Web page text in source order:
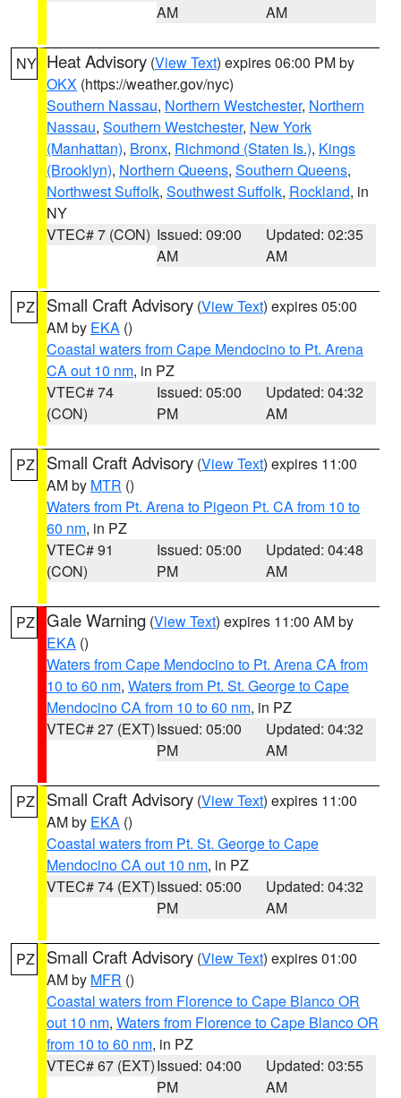
AM
AM
NY Heat Advisory (View Text) expires 06:00 PM by
OKX (https://weather.gov/nyc)
Southern Nassau, Northern Westchester, Northern
Nassau, Southern Westchester, New York
(Manhattan), Bronx, Richmond (Staten Is.), Kings
(Brooklyn), Northern Queens, Southern Queens,
Northwest Suffolk, Southwest Suffolk, Rockland, in
NY
VTEC# 7 (CON) Issued: 09:00
AM
Updated: 02:35
AM
PZ Small Craft Advisory (View Text) expires 05:00
AM by EKA ()
Coastal waters from Cape Mendocino to Pt. Arena
CA out 10 nm, in PZ
VTEC# 74
(CON)
Issued: 05:00
PM
Updated: 04:32
AM
PZ Small Craft Advisory (View Text) expires 11:00
AM by MTR ()
Waters from Pt. Arena to Pigeon Pt. CA from 10 to
60 nm, in PZ
VTEC# 91
(CON)
Issued: 05:00
PM
Updated: 04:48
AM
PZ Gale Warning (View Text) expires 11:00 AM by
EKA ()
Waters from Cape Mendocino to Pt. Arena CA from
10 to 60 nm, Waters from Pt. St. George to Cape
Mendocino CA from 10 to 60 nm, in PZ
VTEC# 27 (EXT)Issued: 05:00
PM
Updated: 04:32
AM
PZ Small Craft Advisory (View Text) expires 11:00
AM by EKA ()
Coastal waters from Pt. St. George to Cape
Mendocino CA out 10 nm, in PZ
VTEC# 74 (EXT)Issued: 05:00
PM
Updated: 04:32
AM
PZ Small Craft Advisory (View Text) expires 01:00
AM by MFR ()
Coastal waters from Florence to Cape Blanco OR
out 10 nm, Waters from Florence to Cape Blanco OR
from 10 to 60 nm, in PZ
VTEC# 67 (EXT)Issued: 04:00
PM
Updated: 03:55
AM